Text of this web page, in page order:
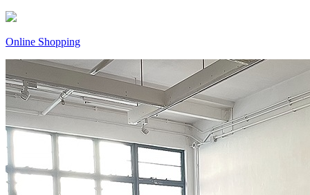
Online Shopping